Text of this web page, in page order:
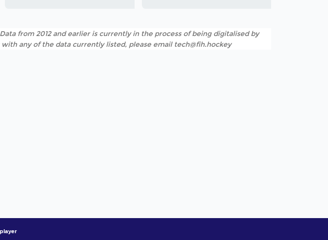
from 2012 and earlier is currently in the process of being digitalised by
any of the data currently listed, please email tech@fih.hockey